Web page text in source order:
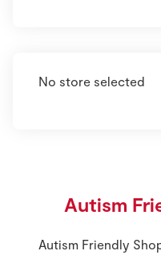
No store selected
Autism
Autism Friendly